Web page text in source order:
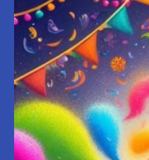
of
Unity
in
Families